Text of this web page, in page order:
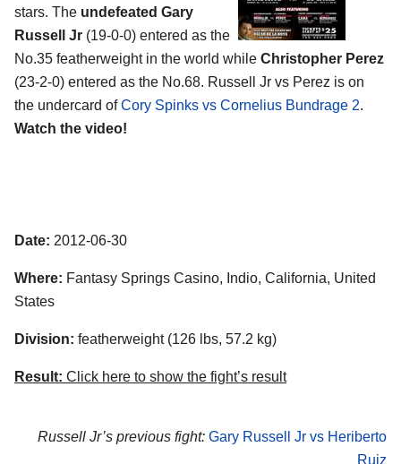
stars. The undefeated Gary
Russell Jr (19-0-0) entered as the
No.35 featherweight in the world while Christopher Perez
(23-2-0) entered as the No.68. Russell Jr vs Perez is on
the undercard ofCory Spinks vs Cornelius Bundrage 2.
Watch the video!
Date: 2012-06-30
Where: Fantasy Springs Casino, Indio, California, United
States
Division: featherweight (126 lbs, 57.2 kg)
Result: Click here to show the fight’s result
Russell Jr’s previous fight: Gary Russell Jr vs Heriberto
Ruiz